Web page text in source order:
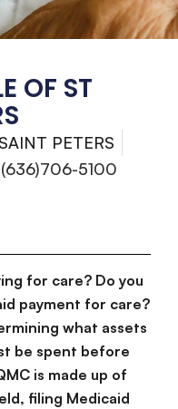
OF ST
SAINT PETERS
(636)706-5100
for care? Do you
payment for care?
what assets
be spent before
is made up of
filing Medicaid